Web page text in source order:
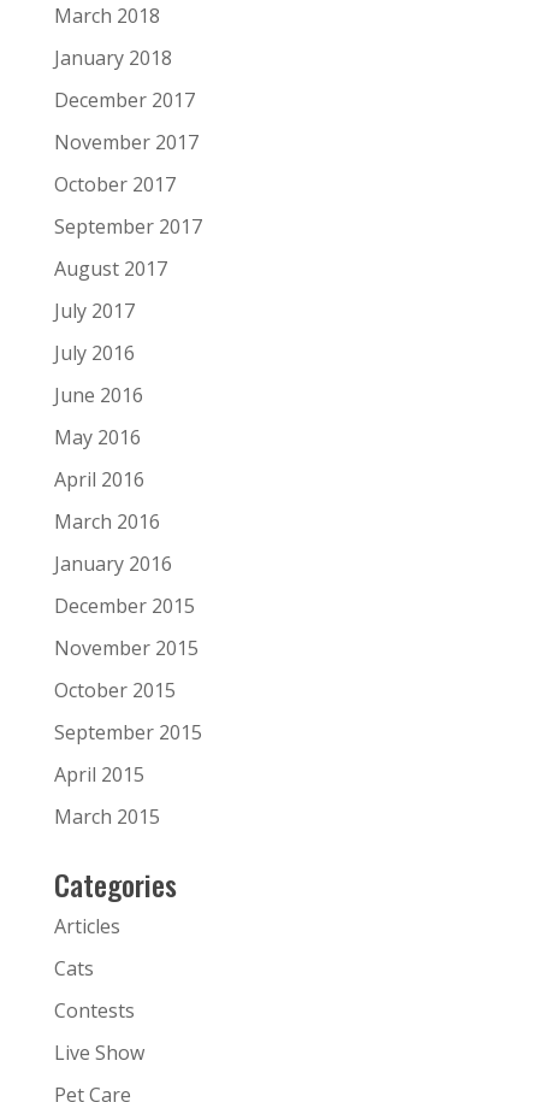
March 2018
January 2018
December 2017
November 2017
October 2017
September 2017
August 2017
July 2017
July 2016
June 2016
May 2016
April 2016
March 2016
January 2016
December 2015
November 2015
October 2015
September 2015
April 2015
March 2015
Categories
Articles
Cats
Contests
Live Show
Pet Care